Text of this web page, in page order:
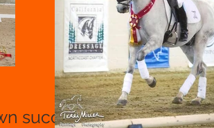
successfully through I-1